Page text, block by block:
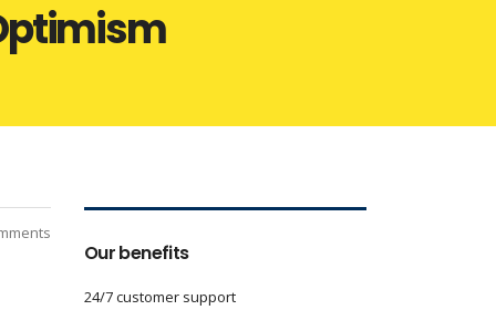
Our benefits
24/7 customer support